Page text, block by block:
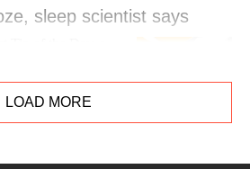
sleep scientist says
more quality rest
LOAD MORE